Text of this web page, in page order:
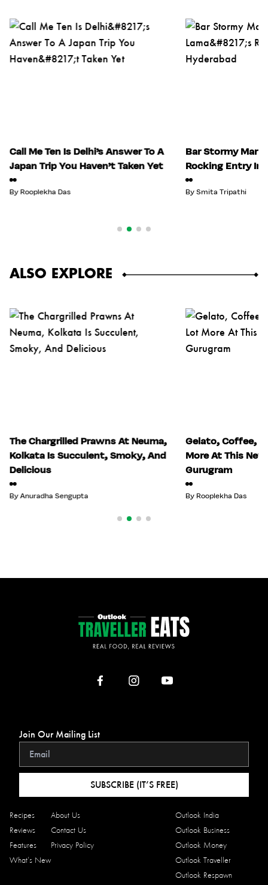
Call Me Ten Is Delhi’s Answer To A
Japan Trip You Haven’t Taken Yet
ByRooplekha Das
Bar Stormy
Rocking Entry
By Smita Tripathi
ALSO EXPLORE
The Chargrilled Prawns At Neuma,
Kolkata Is Succulent, Smoky, And
Delicious
ByAnuradha Sengupta
Gelato, Coffee,
More At This
Gurugram
By Rooplekha Das
Recipes
Reviews
Features
What’s New
About Us
Contact Us
Privacy Policy
Outlook India
Outlook Business
Outlook Money
Outlook Traveller
Outlook Respawn
Join Our Mailing List
SUBSCRIBE (IT’S FREE)